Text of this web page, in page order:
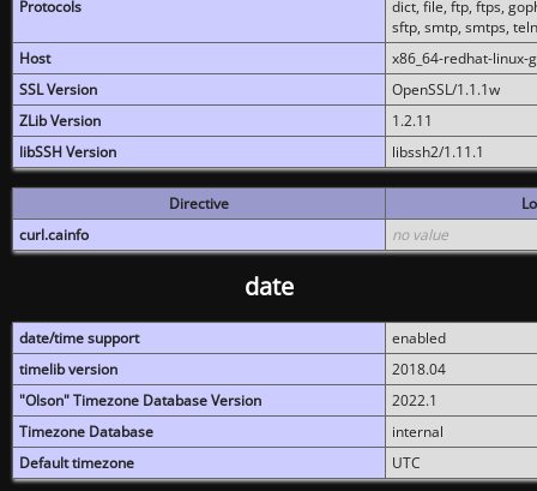
Protocols
dict, file, ftp, ftps,
sftp, smtp, smtps,
Host
x86_64-redhat-linux-
SSL Version
OpenSSL/1.1.1w
ZLib Version
1.2.11
libSSH Version
libssh2/1.11.1
Directive
curl.cainfo
no value
date
date/time support
enabled
timelib version
2018.04
"Olson" Timezone Database Version
2022.1
Timezone Database
internal
Default timezone
UTC